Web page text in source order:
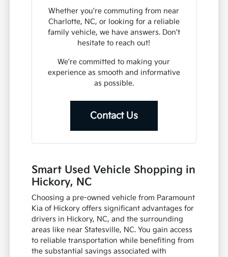
Whether you're commuting from near
Charlotte, NC, or looking for a reliable
family vehicle, we have answers. Don't
hesitate to reach out!
We're committed to making your
experience as smooth and informative
as possible.
Contact Us
Smart Used Vehicle Shopping in
Hickory, NC
Choosing a pre-owned vehicle from Paramount
Kia of Hickory offers significant advantages for
drivers in Hickory, NC, and the surrounding
areas like near Statesville, NC. You gain access
to reliable transportation while benefiting from
the substantial savings associated with